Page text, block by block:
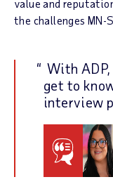
value and
the challenges
With
get to
interview